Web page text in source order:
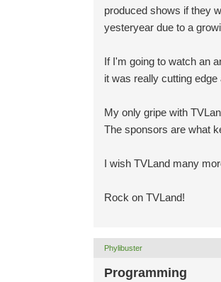
produced shows if they
yesteryear due to a
If I'm going to watch an
it was really cutting
My only gripe with
The sponsors are what
I wish TVLand many
Rock on TVLand!
Phylibuster
Programming